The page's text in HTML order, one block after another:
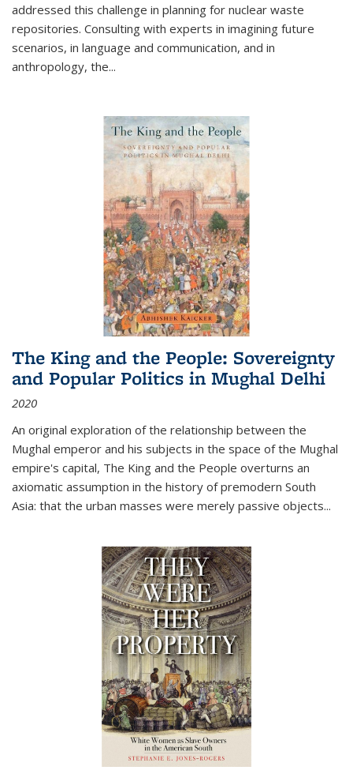
addressed this challenge in planning for nuclear waste
repositories. Consulting with experts in imagining future
scenarios, in language and communication, and in
anthropology, the...
The King and the People: Sovereignty
and Popular Politics in Mughal Delhi
2020
An original exploration of the relationship between the
Mughal emperor and his subjects in the space of the Mughal
empire's capital, The King and the People overturns an
axiomatic assumption in the history of premodern South
Asia: that the urban masses were merely passive objects...